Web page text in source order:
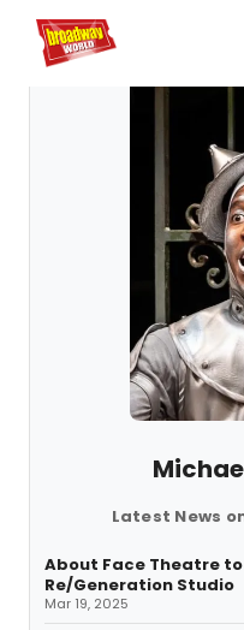
Home For You
Latest News
About Face Theatre
Re/Generation Studio
Mar 19, 2025